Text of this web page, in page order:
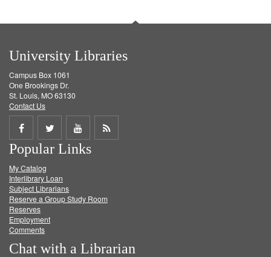
University Libraries
Campus Box 1061
One Brookings Dr.
St. Louis, MO 63130
Contact Us
Share
on
Facebook
Share
on
Twitter
Share
on
Get
Popular Links
My Catalog
Interlibrary Loan
Subject Librarians
Reserve a Group Study Room
Reserves
Employment
Comments
Chat with a Librarian